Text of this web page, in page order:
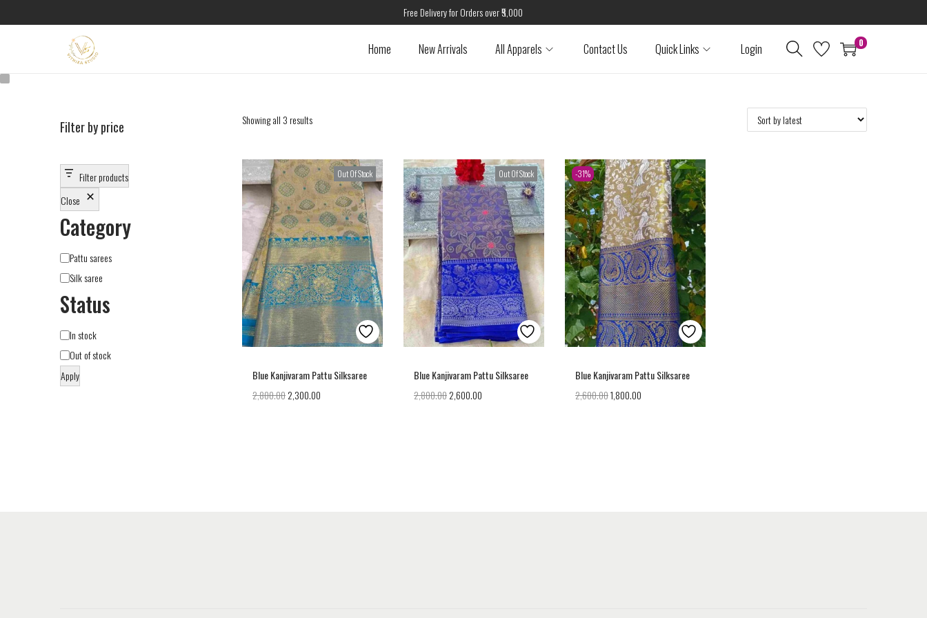
Free Delivery for Orders over ₹5,000
Home New Arrivals All Apparels Contact Us Quick Links Login 0
Showing all 3 results
Out Of Stock
Blue Kanjivaram Pattu Silksaree
2,800.002,300.00
Out Of Stock
Blue Kanjivaram Pattu Silksaree
2,800.002,600.00
-31%
Blue Kanjivaram Pattu Silksaree
2,600.001,800.00
Filter by price
Filter products
Close
Category
Pattu sarees
Silk saree
Status
In stock
Out of stock
Apply